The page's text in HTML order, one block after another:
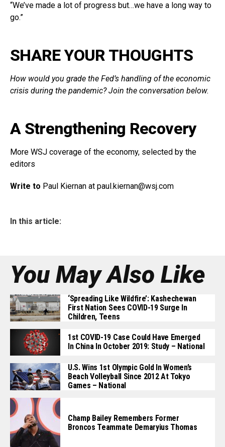
“We’ve made a lot of progress but…we have a long way to
go.”
SHARE YOUR THOUGHTS
How would you grade the Fed’s handling of the economic
crisis during the pandemic? Join the conversation below.
A Strengthening Recovery
More WSJ coverage of the economy, selected by the
editors
Write to Paul Kiernan at paul.kiernan@wsj.com
In this article:
You May Also Like
‘Spreading Like Wildfire’: Kashechewan
First Nation Sees COVID-19 Surge In
Children, Teens
1st COVID-19 Case Could Have Emerged
In China In October 2019: Study – National
U.S. Wins 1st Olympic Gold In Women’s
Beach Volleyball Since 2012 At Tokyo
Games – National
Champ Bailey Remembers Former
Broncos Teammate Demaryius Thomas